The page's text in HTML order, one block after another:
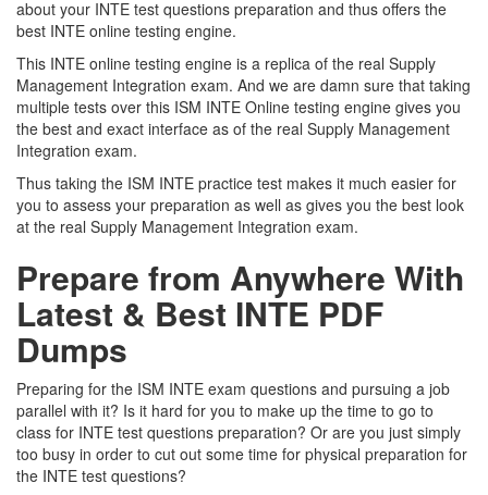
about your INTE test questions preparation and thus offers the
best INTE online testing engine.
This INTE online testing engine is a replica of the real Supply
Management Integration exam. And we are damn sure that taking
multiple tests over this ISM INTE Online testing engine gives you
the best and exact interface as of the real Supply Management
Integration exam.
Thus taking the ISM INTE practice test makes it much easier for
you to assess your preparation as well as gives you the best look
at the real Supply Management Integration exam.
Prepare from Anywhere With
Latest & Best INTE PDF
Dumps
Preparing for the ISM INTE exam questions and pursuing a job
parallel with it? Is it hard for you to make up the time to go to
class for INTE test questions preparation? Or are you just simply
too busy in order to cut out some time for physical preparation for
the INTE test questions?